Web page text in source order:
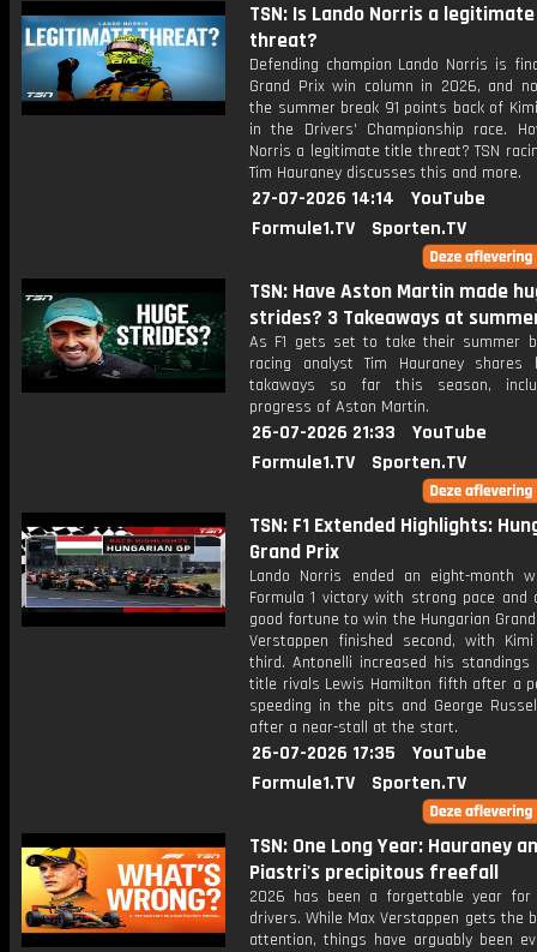
TSN: Is Lando Norris a
threat?
Defending champion Lando Norris is
Grand Prix win column in 2026, and
the summer break 91 points back of
in the Drivers' Championship race.
Norris a legitimate title threat? TSN
Tim Hauraney discusses this and more.
27-07-2026 14:14
YouTube
Formule1.TV
Sporten.TV
TSN: Have Aston Martin made
strides? 3 Takeaways at
As F1 gets set to take their summer
racing analyst Tim Hauraney shares
takaways so far this season,
progress of Aston Martin.
26-07-2026 21:33
YouTube
Formule1.TV
Sporten.TV
TSN: F1 Extended Highlights:
Grand Prix
Lando Norris ended an eight-month
Formula 1 victory with strong pace and
good fortune to win the Hungarian
Verstappen finished second, with
third. Antonelli increased his
title rivals Lewis Hamilton fifth after a
speeding in the pits and George
after a near-stall at the start.
26-07-2026 17:35
YouTube
Formule1.TV
Sporten.TV
TSN: One Long Year: Hauraney
Piastri's precipitous freefall
2026 has been a forgettable year for
drivers. While Max Verstappen gets the
attention, things have arguably been